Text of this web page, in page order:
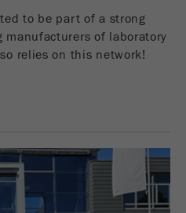
to be part of a strong
manufacturers of laboratory
relies on this network!